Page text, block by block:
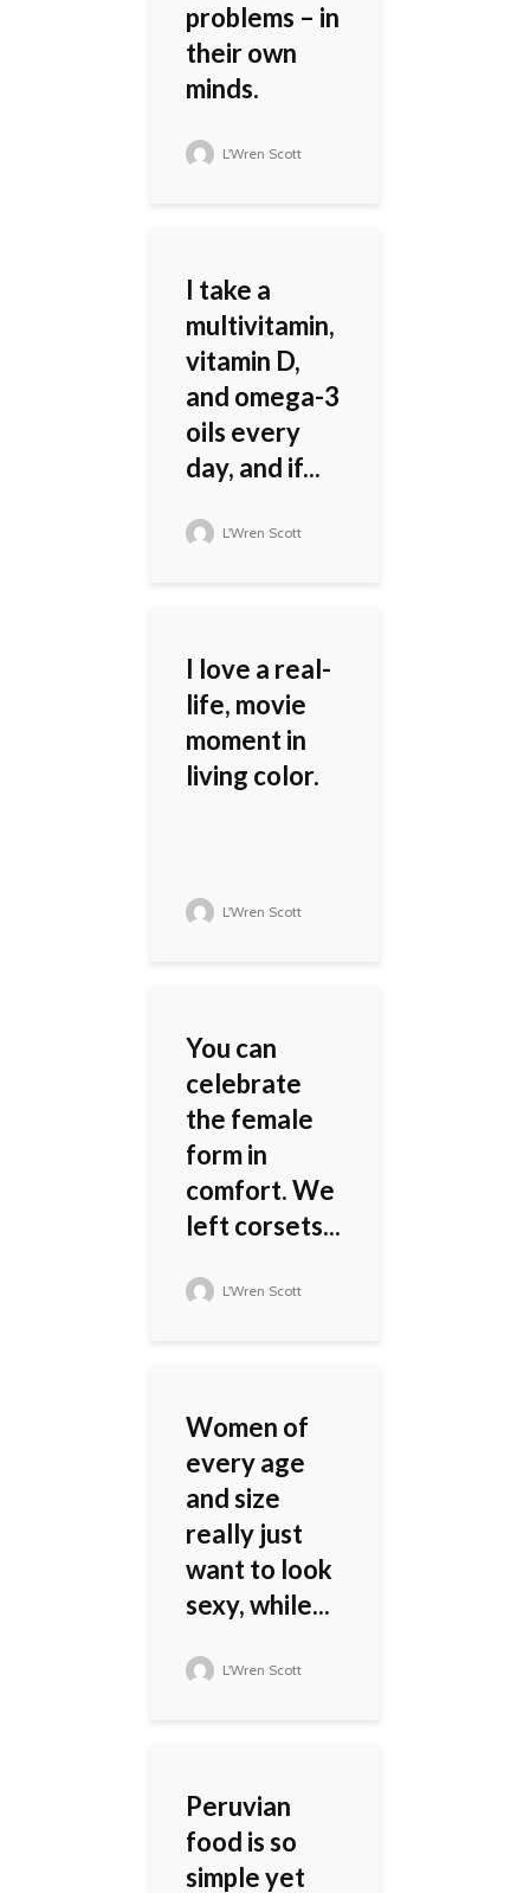
problems – in
their own
minds.
L'Wren Scott
I take a
multivitamin,
vitamin D,
and omega-3
oils every
day, and if...
L'Wren Scott
I love a real-
life, movie
moment in
living color.
L'Wren Scott
You can
celebrate
the female
form in
comfort. We
left corsets...
L'Wren Scott
Women of
every age
and size
really just
want to look
sexy, while...
L'Wren Scott
Peruvian
food is so
simple yet